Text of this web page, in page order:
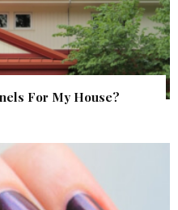
For My House?